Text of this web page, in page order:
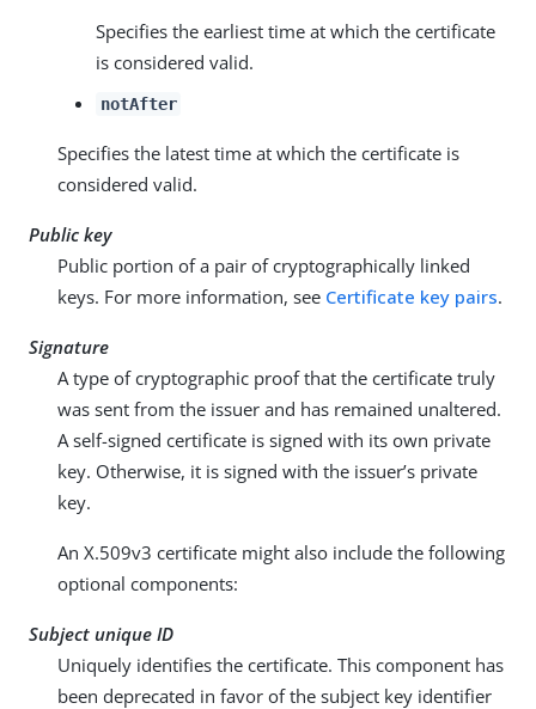
Specifies the earliest time at which the certificate
is considered valid.
notAfter
Specifies the latest time at which the certificate is
considered valid.
Public key
Public portion of a pair of cryptographically linked
keys. For more information, see Certificate key pairs.
Signature
A type of cryptographic proof that the certificate truly
was sent from the issuer and has remained unaltered.
A self-signed certificate is signed with its own private
key. Otherwise, it is signed with the issuer’s private
key.
An X.509v3 certificate might also include the following
optional components:
Subject unique ID
Uniquely identifies the certificate. This component has
been deprecated in favor of the subject key identifier